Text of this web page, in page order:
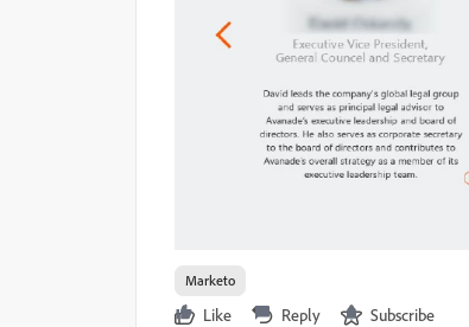
Marketo
Like Reply Subscribe